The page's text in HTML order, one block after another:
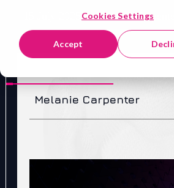
Cookies Settings
Accept
/ Melanie Carpenter
Melanie Carpenter